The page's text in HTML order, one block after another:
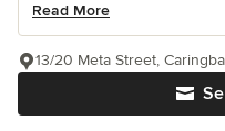
Read More
13/20 Meta Street,